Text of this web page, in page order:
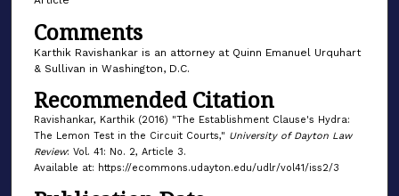
Comments
Karthik Ravishankar is an attorney at Quinn Emanuel Urquhart
& Sullivan in Washington, D.C.
Recommended Citation
Ravishankar, Karthik (2016) "The Establishment Clause's Hydra:
The Lemon Test in the Circuit Courts," University of Dayton Law
Review: Vol. 41: No. 2, Article 3.
Available at: https://ecommons.udayton.edu/udlr/vol41/iss2/3